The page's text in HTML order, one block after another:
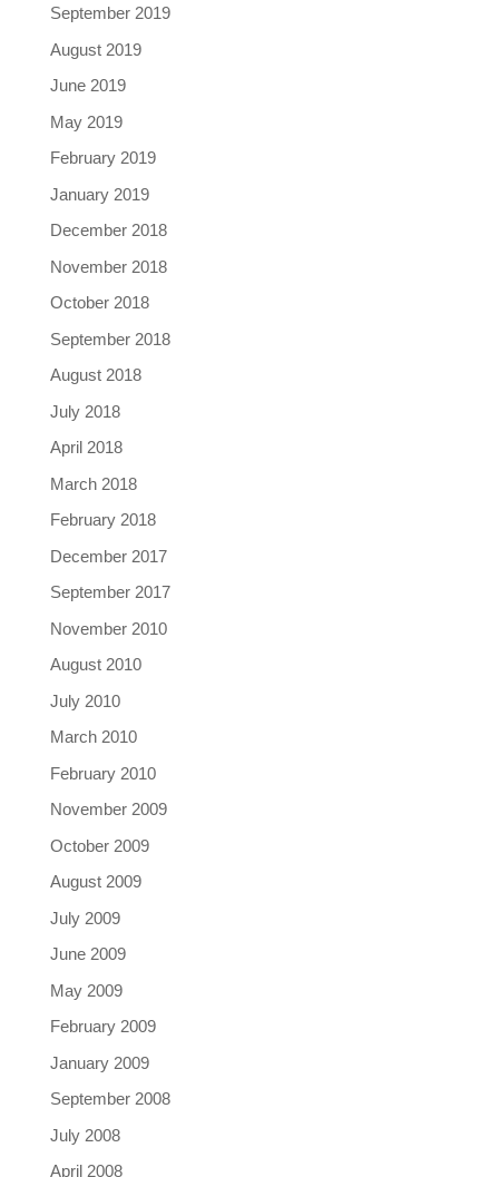
September 2019
August 2019
June 2019
May 2019
February 2019
January 2019
December 2018
November 2018
October 2018
September 2018
August 2018
July 2018
April 2018
March 2018
February 2018
December 2017
September 2017
November 2010
August 2010
July 2010
March 2010
February 2010
November 2009
October 2009
August 2009
July 2009
June 2009
May 2009
February 2009
January 2009
September 2008
July 2008
April 2008